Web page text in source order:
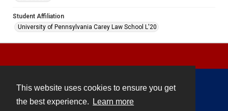
This website uses cookies to ensure you get
the best experience.
Learn more
Student Affiliation
University of Pennsylvania Carey Law School L'20